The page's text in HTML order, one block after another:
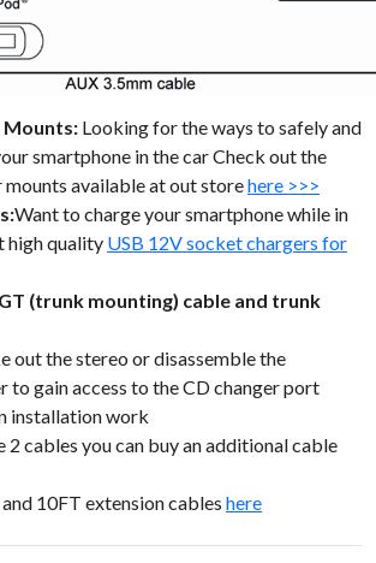
Mounts: Looking for the ways to safely and
smartphone in the car Check out the
available at out storehere >>>
Want to charge your smartphone while in
high quality USB 12V socket chargers for
(trunk mounting) cable and trunk
out the stereo or disassemble the
to gain access to the CD changer port
installation work
2 cables you can buy an additional cable
10FT extension cables here